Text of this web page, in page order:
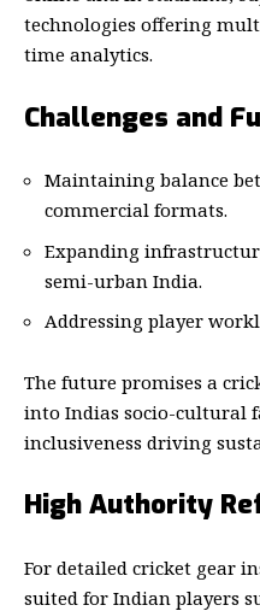
technologies offering
time analytics.
Challenges and
Maintaining balance
commercial formats.
Expanding
semi-urban India.
Addressing player
The future promises a
into Indias socio-cultural
inclusiveness driving
High Authority
For detailed cricket gear
suited for Indian players